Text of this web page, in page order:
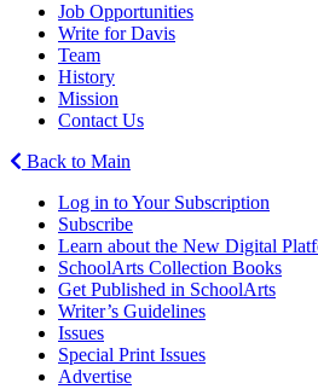
Job Opportunities
Write for Davis
Team
History
Mission
Contact Us
Back to Main
Log in to Your Subscription
Subscribe
Learn about the New Digital
SchoolArts Collection Books
Get Published in SchoolArts
Writer’s Guidelines
Issues
Special Print Issues
Advertise